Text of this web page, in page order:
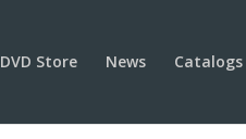
DVD Store News Catalogs